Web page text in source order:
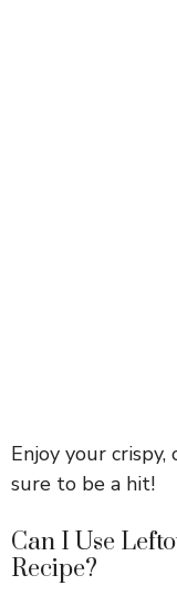
Enjoy your crispy,
sure to be a hit!
Can I Use
Recipe?